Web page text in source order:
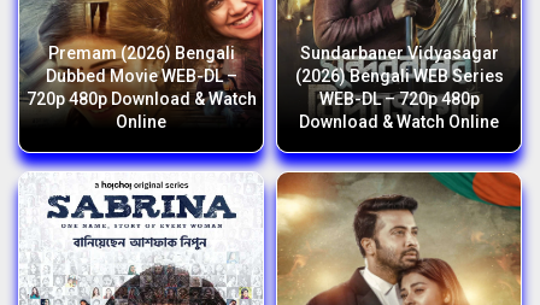
Premam (2026) Bengali
Dubbed Movie WEB-DL –
720p 480p Download & Watch
Online
Sundarbaner Vidyasagar
(2026) Bengali WEB Series
WEB-DL – 720p 480p
Download & Watch Online